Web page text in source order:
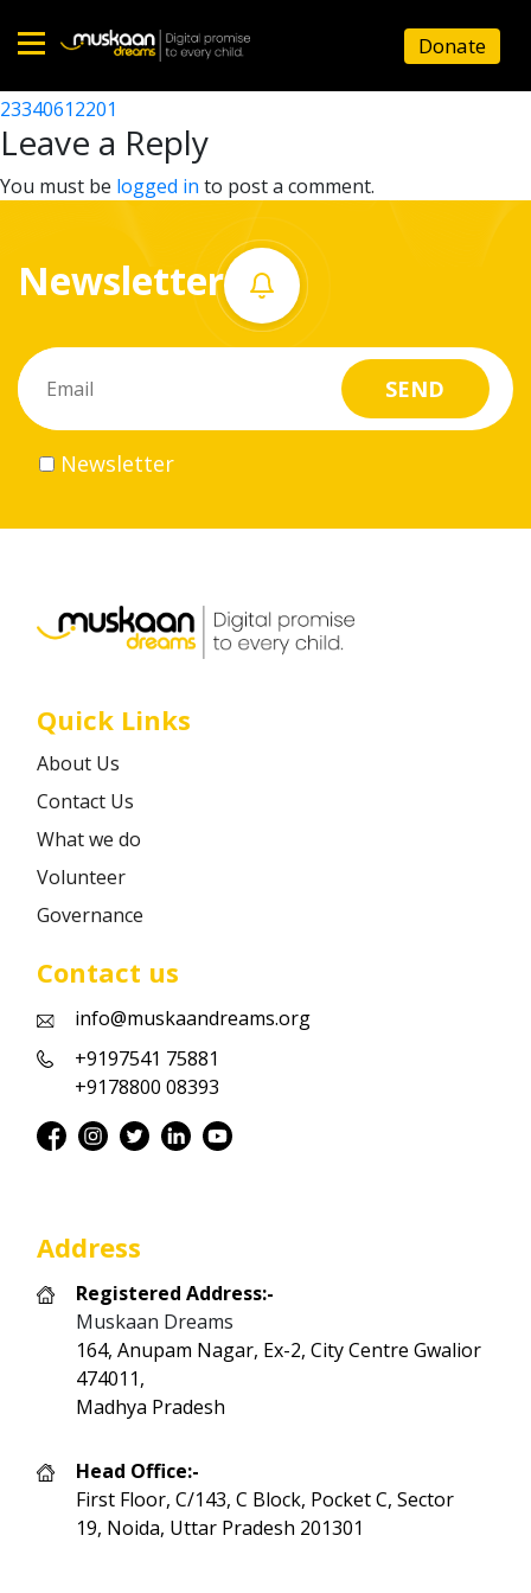
Home
About
What
do
Volunteer
Career
Donate
23340606701
Post
navigation
23340612201
Leave a Reply
You must be logged in to post a comment.
Newsletter
Newsletter
Quick Links
About Us
Contact Us
What we do
Volunteer
Governance
Contact us
info@muskaandreams.org
+9197541 75881
+9178800 08393
Address
Registered Address:-
Muskaan Dreams
164, Anupam Nagar, Ex-2, City Centre Gwalior
474011,
Madhya Pradesh
Head Office:-
First Floor, C/143, C Block, Pocket C, Sector
19, Noida, Uttar Pradesh 201301